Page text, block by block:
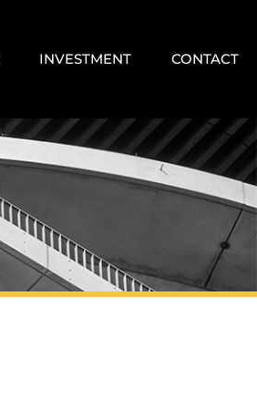
INVESTMENT CONTACT